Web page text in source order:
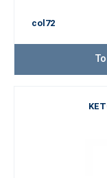
col72